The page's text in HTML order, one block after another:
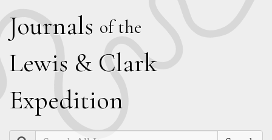
Journals of the
Lewis & Clark
Expedition